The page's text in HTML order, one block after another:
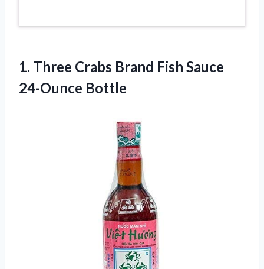
1. Three Crabs Brand Fish Sauce
24-Ounce Bottle